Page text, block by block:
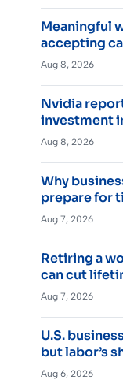
Meaningful
accepting
Aug 8, 2026
Nvidia
investment
Aug 8, 2026
Why
prepare for
Aug 7, 2026
Retiring a
can cut
Aug 7, 2026
U.S.
but labor’s
Aug 6, 2026